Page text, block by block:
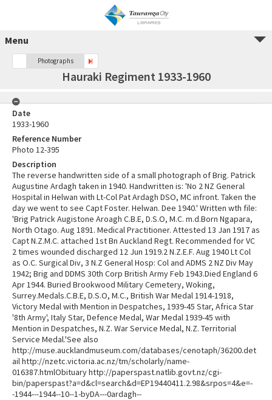
Menu
Photographs
Hauraki Regiment 1933-1960
Date
1933-1960
Reference Number
Photo 12-395
Description
The reverse handwritten side of a small photograph of Brig. Patrick
Augustine Ardagh taken in 1940. Handwritten is: 'No 2 NZ General
Hospital in Helwan with Lt-Col Pat Ardagh DSO, MC infront. Taken the
day we went to see Capt Foster. Helwan. Dee 1940.' Written wth file:
'Brig Patrick Augistone Aroagh C.B.E, D.S.O, M.C. m.d.Born Ngapara,
North Otago. Aug 1891. Medical Practitioner. Attested 13 Jan 1917 as
Capt N.Z.M.C. attached 1st Bn Auckland Regt. Recommended for VC
2 times wounded discharged 12 Jun 1919.2 N.Z.E.F. Aug 1940 Lt Col
as O.C. Surgical Div, 3 N.Z General Hosp: Col and ADMS 2 NZ Div May
1942; Brig and DDMS 30th Corp British Army Feb 1943.Died England 6
Apr 1944. Buried Brookwood Military Cemetery, Woking,
Surrey.Medals.C.B.E, D.S.O, M.C., British War Medal 1914-1918,
Victory Medal with Mention in Despatches, 1939-45 Star, Africa Star
'8th Army', Italy Star, Defence Medal, War Medal 1939-45 with
Mention in Despatches, N.Z. War Service Medal, N.Z. Territorial
Service Medal.'See also
http://muse.aucklandmuseum.com/databases/cenotaph/36200.det
ail http://nzetc.victoria.ac.nz/tm/scholarly/name-
016387.htmlObituary http://paperspast.natlib.govt.nz/cgi-
bin/paperspast?a=d&cl=search&d=EP19440411.2.98&srpos=4&e=-
-1944---1944--10--1-byDA---0ardagh--